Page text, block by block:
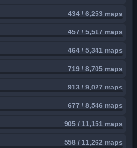
434 / 6,253 maps
457 / 5,517 maps
464 / 5,341 maps
719 / 8,705 maps
913 / 9,027 maps
677 / 8,546 maps
905 / 11,151 maps
558 / 11,262 maps